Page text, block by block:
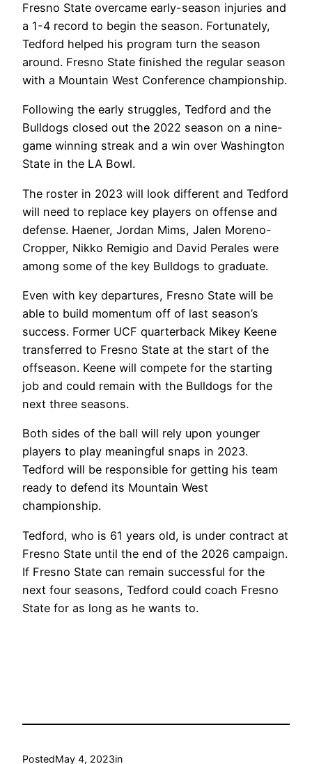
Fresno State overcame early-season injuries and
a 1-4 record to begin the season. Fortunately,
Tedford helped his program turn the season
around. Fresno State finished the regular season
with a Mountain West Conference championship.
Following the early struggles, Tedford and the
Bulldogs closed out the 2022 season on a nine-
game winning streak and a win over Washington
State in the LA Bowl.
The roster in 2023 will look different and Tedford
will need to replace key players on offense and
defense. Haener, Jordan Mims, Jalen Moreno-
Cropper, Nikko Remigio and David Perales were
among some of the key Bulldogs to graduate.
Even with key departures, Fresno State will be
able to build momentum off of last season’s
success. Former UCF quarterback Mikey Keene
transferred to Fresno State at the start of the
offseason. Keene will compete for the starting
job and could remain with the Bulldogs for the
next three seasons.
Both sides of the ball will rely upon younger
players to play meaningful snaps in 2023.
Tedford will be responsible for getting his team
ready to defend its Mountain West
championship.
Tedford, who is 61 years old, is under contract at
Fresno State until the end of the 2026 campaign.
If Fresno State can remain successful for the
next four seasons, Tedford could coach Fresno
State for as long as he wants to.
PostedMay 4, 2023in